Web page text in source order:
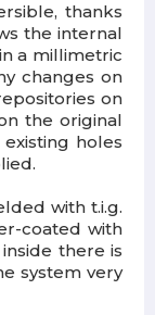
thanks
the internal
a millimetric
changes on
on
the original
holes
with t.i.g.
coated with
there is
system very